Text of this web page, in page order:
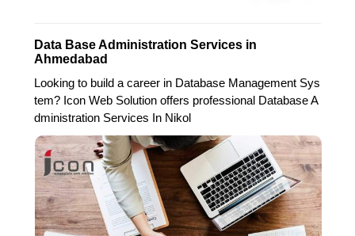
Data Base Administration Services in
Ahmedabad
Looking to build a career in Database Management Sys
tem? Icon Web Solution offers professional Database A
dministration Services In Nikol